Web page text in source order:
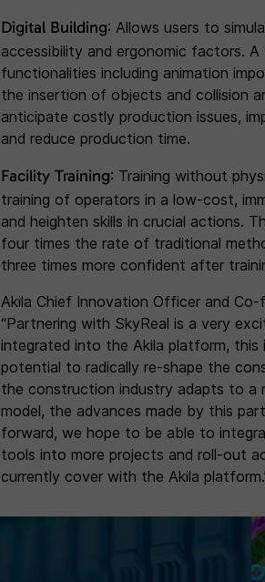
Digital Building: Allows users to
accessibility and ergonomic factors.
functionalities including animation
the insertion of objects and collision
anticipate costly production issues,
and reduce production time.
Facility Training: Training without
training of operators in a low-cost,
and heighten skills in crucial actions.
four times the rate of traditional
three times more confident after
Akila Chief Innovation Officer and
“Partnering with SkyReal is a very
integrated into the Akila platform, this
potential to radically re-shape the
the construction industry adapts to a
model, the advances made by this
forward, we hope to be able to
tools into more projects and roll-out
currently cover with the Akila